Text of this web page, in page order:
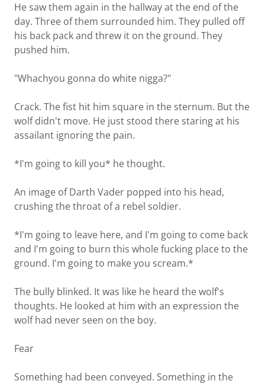
He saw them again in the hallway at the end of the
day. Three of them surrounded him. They pulled off
his back pack and threw it on the ground. They
pushed him.
"Whachyou gonna do white nigga?"
Crack. The fist hit him square in the sternum. But the
wolf didn't move. He just stood there staring at his
assailant ignoring the pain.
*I'm going to kill you* he thought.
An image of Darth Vader popped into his head,
crushing the throat of a rebel soldier.
*I'm going to leave here, and I'm going to come back
and I'm going to burn this whole fucking place to the
ground. I'm going to make you scream.*
The bully blinked. It was like he heard the wolf's
thoughts. He looked at him with an expression the
wolf had never seen on the boy.
Fear
Something had been conveyed. Something in the